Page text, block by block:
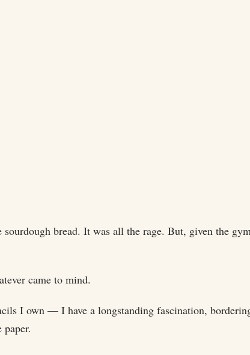
bread. It was all the rage. But, given the
came to mind.
I own — I have a longstanding fascination,